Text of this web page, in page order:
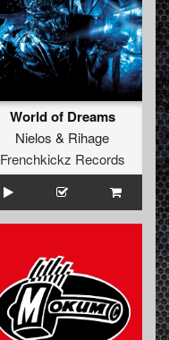
World of Dreams
Nielos & Rihage
Frenchkickz Records